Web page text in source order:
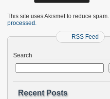
This site uses Akismet to reduce spam.
processed.
RSS Feed
Search
Recent Posts